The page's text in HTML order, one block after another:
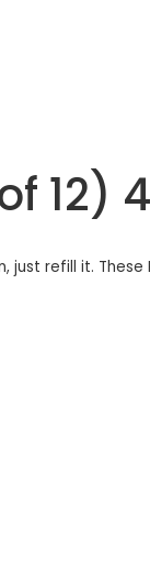
12)
refill it. These